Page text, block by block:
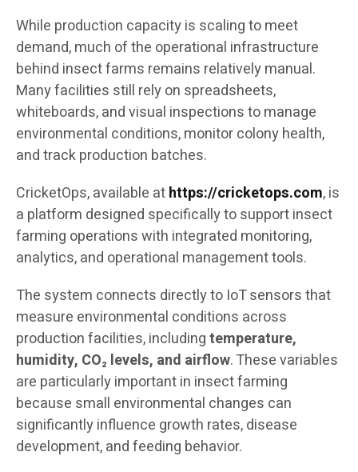
While production capacity is scaling to meet
demand, much of the operational infrastructure
behind insect farms remains relatively manual.
Many facilities still rely on spreadsheets,
whiteboards, and visual inspections to manage
environmental conditions, monitor colony health,
and track production batches.
CricketOps, available athttps://cricketops.com, is
a platform designed specifically to support insect
farming operations with integrated monitoring,
analytics, and operational management tools.
The system connects directly to IoT sensors that
measure environmental conditions across
production facilities, includingtemperature,
humidity, CO₂ levels, and airflow. These variables
are particularly important in insect farming
because small environmental changes can
significantly influence growth rates, disease
development, and feeding behavior.